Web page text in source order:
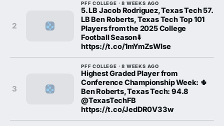
2
PFF COLLEGE · 8 WEEKS AGO
5. LB Jacob Rodriguez, Texas Tech 57.
LB Ben Roberts, Texas Tech Top 101
Players from the 2025 College
Football Season⬇️
https://t.co/1mYmZsWIse
3
PFF COLLEGE · 8 WEEKS AGO
Highest Graded Player from
Conference Championship Week: 🌵
Ben Roberts, Texas Tech: 94.8
@TexasTechFB
https://t.co/JedDR0V33w